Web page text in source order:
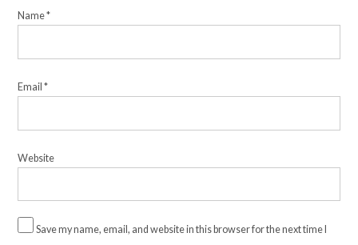
Name*
Email*
Website
Save my name, email, and website in this browser for the next time I